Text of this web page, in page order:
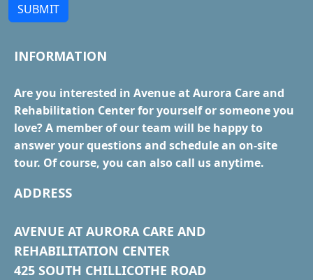
SUBMIT
INFORMATION
Are you interested in Avenue at Aurora Care and
Rehabilitation Center for yourself or someone you
love? A member of our team will be happy to
answer your questions and schedule an on-site
tour. Of course, you can also call us anytime.
ADDRESS
AVENUE AT AURORA CARE AND
REHABILITATION CENTER
425 SOUTH CHILLICOTHE ROAD